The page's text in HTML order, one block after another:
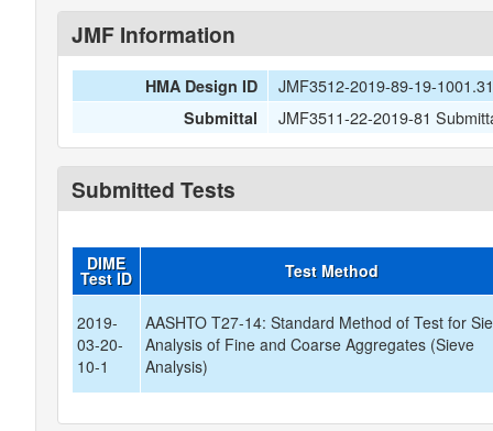
JMF Information
HMA Design ID JMF3512-2019-89-19-
Submittal JMF3511-22-2019-81
Submitted Tests
DIME
Test ID Test Method
2019-
03-20-
10-1
AASHTO T27-14: Standard Method of Test for
Analysis of Fine and Coarse Aggregates (Sieve
Analysis)